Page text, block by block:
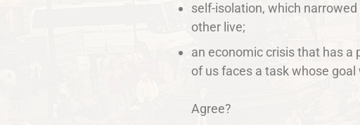
self-isolation, which
other live;
an economic crisis that has a
of us faces a task whose
Agree?